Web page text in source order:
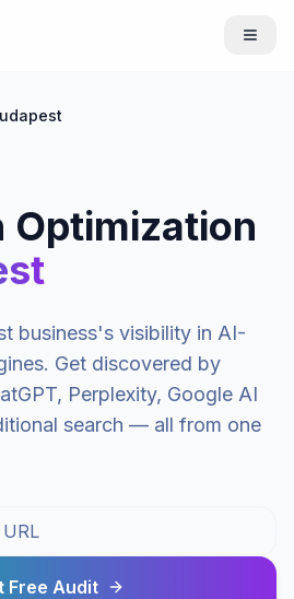
Optimization
business's visibility in AI-
Get discovered by
Perplexity, Google AI
search — all from one
Free Audit